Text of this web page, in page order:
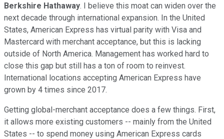
Berkshire Hathaway. I believe this moat can widen over the
next decade through international expansion. In the United
States, American Express has virtual parity with Visa and
Mastercard with merchant acceptance, but this is lacking
outside of North America. Management has worked hard to
close this gap but still has a ton of room to reinvest.
International locations accepting American Express have
grown by 4 times since 2017.
Getting global-merchant acceptance does a few things. First,
it allows more existing customers -- mainly from the United
States -- to spend money using American Express cards